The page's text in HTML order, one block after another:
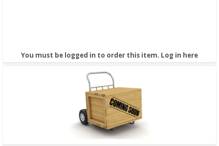
You must be logged in to order this item. Log in here